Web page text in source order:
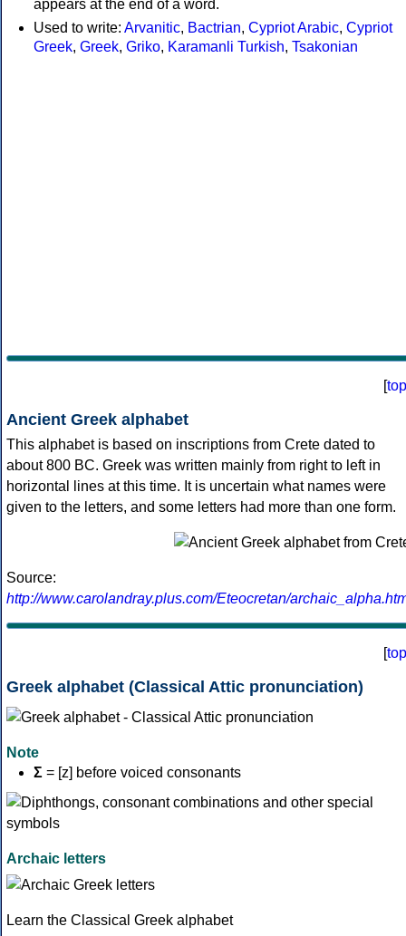
appears at the end of a word.
Used to write: Arvanitic, Bactrian, Cypriot Arabic, Cypriot
Greek, Greek, Griko, Karamanli Turkish, Tsakonian
[top
Ancient Greek alphabet
This alphabet is based on inscriptions from Crete dated to
about 800 BC. Greek was written mainly from right to left in
horizontal lines at this time. It is uncertain what names were
given to the letters, and some letters had more than one form.
Source:
http://www.carolandray.plus.com/Eteocretan/
[top
Greek alphabet (Classical Attic pronunciation)
Note
Σ = [z] before voiced consonants
Archaic letters
Learn the Classical Greek alphabet